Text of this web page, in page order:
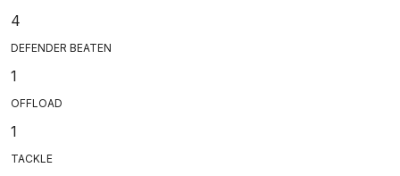
4
DEFENDER BEATEN
1
OFFLOAD
1
TACKLE